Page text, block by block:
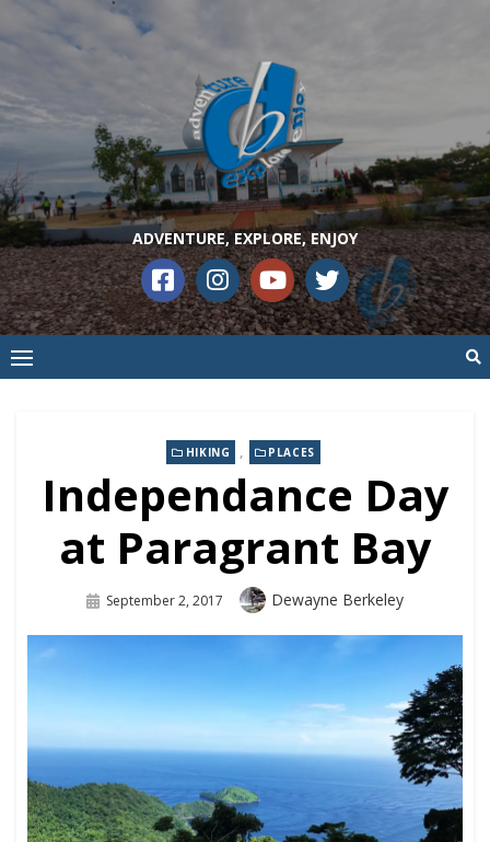
ADVENTURE, EXPLORE, ENJOY
HIKING , PLACES
Independance Day
at Paragrant Bay
September 2, 2017 Dewayne Berkeley